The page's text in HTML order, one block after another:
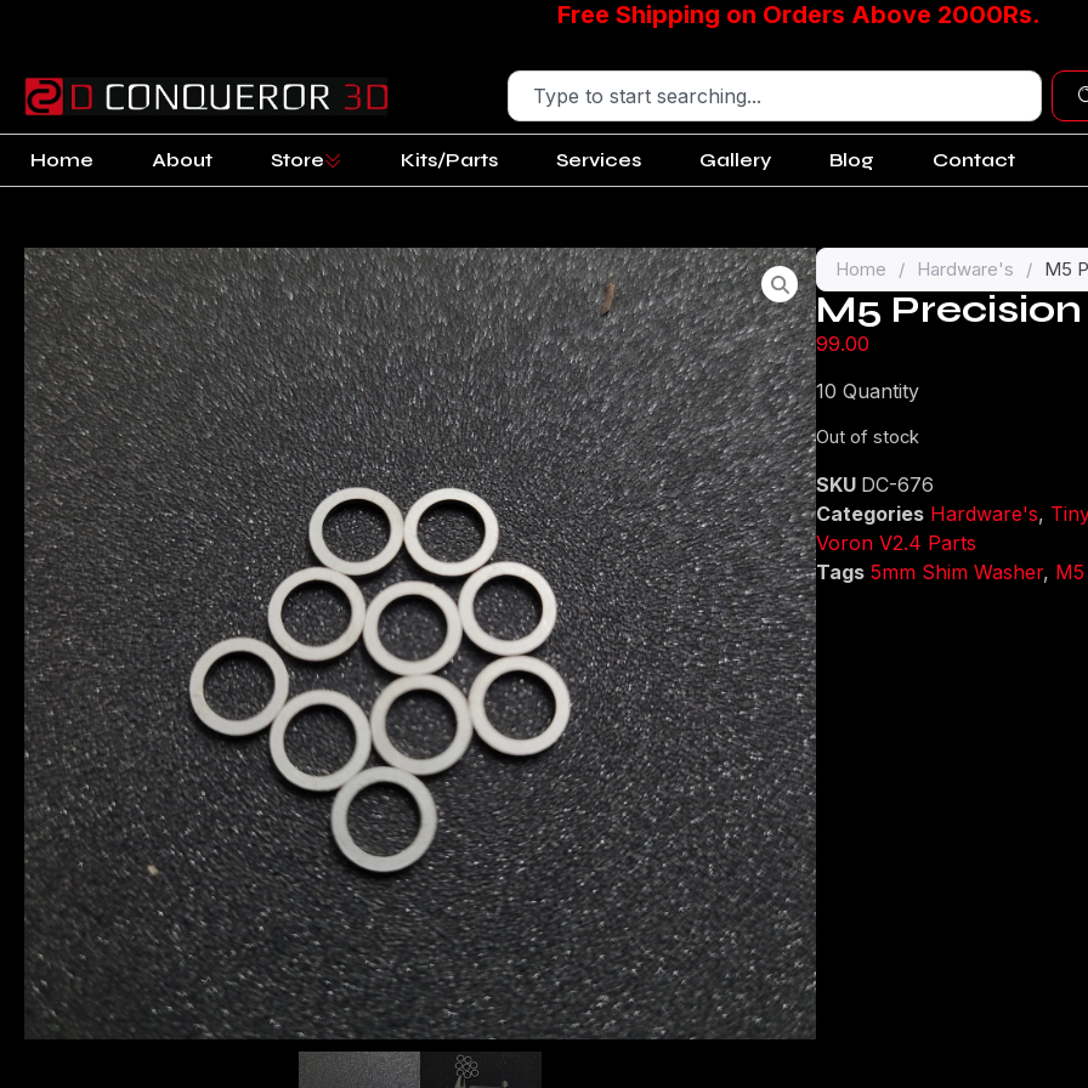
Free Shipping on Orders Above 2000Rs.
Home About Store Kits/Parts Services Gallery Blog Contact
Home / Hardware's / M5
M5
99.00
10 Quantity
Out of stock
SKU DC-676
Categories Hardware's,
Voron V2.4 Parts
Tags 5mm Shim Washer,